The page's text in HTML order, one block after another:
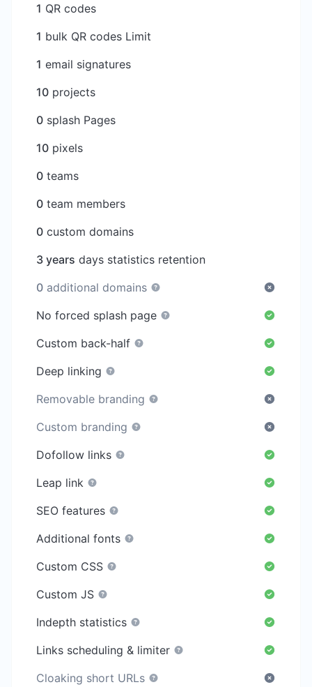
1 QR codes
1 bulk QR codes Limit
1 email signatures
10 projects
0 splash Pages
10 pixels
0 teams
0 team members
0 custom domains
3 years days statistics retention
0 additional domains
No forced splash page
Custom back-half
Deep linking
Removable branding
Custom branding
Dofollow links
Leap link
SEO features
Additional fonts
Custom CSS
Custom JS
Indepth statistics
Links scheduling & limiter
Cloaking short URLs